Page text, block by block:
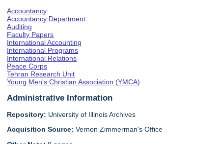
Accountancy
Accountancy Department
Auditing
Faculty Papers
International Accounting
International Programs
International Relations
Peace Corps
Tehran Research Unit
Young Men's Christian Association (YMCA)
Administrative Information
Repository: University of Illinois Archives
Acquisition Source:Vernon Zimmerman's Office